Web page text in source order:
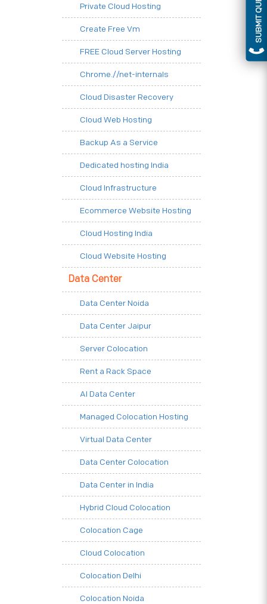
SUBMIT QUERY
Private Cloud Hosting
Create Free Vm
FREE Cloud Server Hosting
Chrome.//net-internals
Cloud Disaster Recovery
Cloud Web Hosting
Backup As a Service
Dedicated hosting India
Cloud Infrastructure
Ecommerce Website Hosting
Cloud Hosting India
Cloud Website Hosting
Data Center
Data Center Noida
Data Center Jaipur
Server Colocation
Rent a Rack Space
AI Data Center
Managed Colocation Hosting
Virtual Data Center
Data Center Colocation
Data Center in India
Hybrid Cloud Colocation
Colocation Cage
Cloud Colocation
Colocation Delhi
Colocation Noida